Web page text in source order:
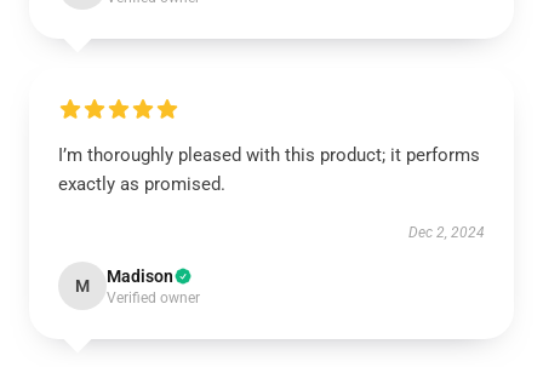
I’m thoroughly pleased with this product; it performs
exactly as promised.
Dec 2, 2024
M Madison
Verified owner